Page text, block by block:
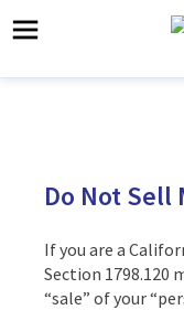
Do Not
If you are a
Section 1798.120
“sale” of your